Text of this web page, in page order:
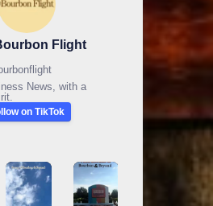
Flight
News, with a
on TikTok